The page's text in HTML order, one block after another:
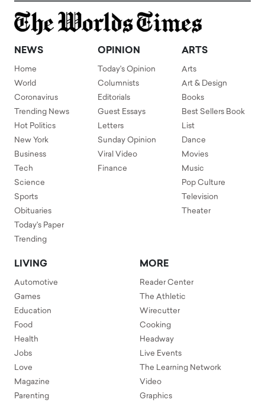
NEWS
Home
World
Coronavirus
Trending News
Hot Politics
New York
Business
Tech
Science
Sports
Obituaries
Today's Paper
Trending
OPINION
Today's Opinion
Columnists
Editorials
Guest Essays
Letters
Sunday Opinion
Viral Video
Finance
ARTS
Arts
Art & Design
Books
Best Sellers Book
List
Dance
Movies
Music
Pop Culture
Television
Theater
LIVING
Automotive
Games
Education
Food
Health
Jobs
Love
Magazine
Parenting
MORE
Reader Center
The Athletic
Wirecutter
Cooking
Headway
Live Events
The Learning Network
Video
Graphics